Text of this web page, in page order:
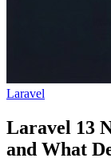
Laravel
Laravel 13
and What